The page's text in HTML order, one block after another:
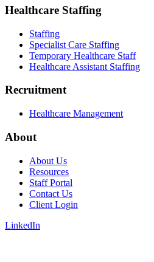
Healthcare Staffing
Staffing
Specialist Care Staffing
Temporary Healthcare Staff
Healthcare Assistant Staffing
Recruitment
Healthcare Management
About
About Us
Resources
Staff Portal
Contact Us
Client Login
LinkedIn